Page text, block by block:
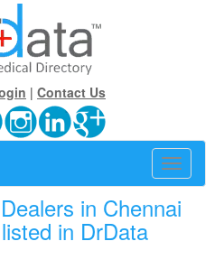
| Contact Us
Toggle
in Chennai
in DrData